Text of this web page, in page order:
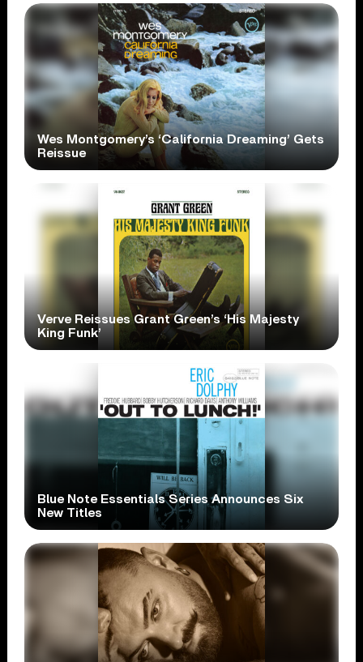
Wes Montgomery’s ‘California Dreaming’ Gets
Reissue
Verve Reissues Grant Green’s ‘His Majesty
King Funk’
Blue Note Essentials Series Announces Six
New Titles